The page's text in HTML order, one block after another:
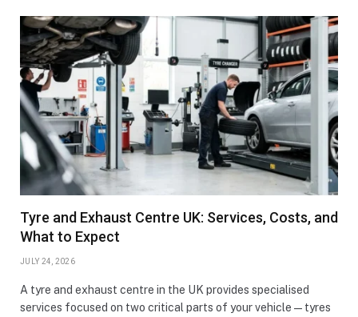
Tyre and Exhaust Centre UK: Services, Costs, and
What to Expect
JULY 24, 2026
A tyre and exhaust centre in the UK provides specialised
services focused on two critical parts of your vehicle—tyres